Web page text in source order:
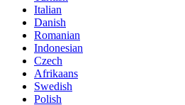
Italian
Danish
Romanian
Indonesian
Czech
Afrikaans
Swedish
Polish